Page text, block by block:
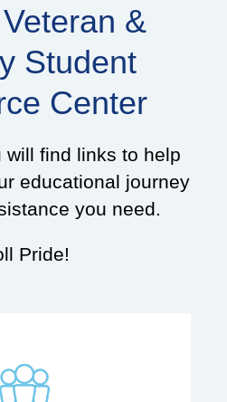
&
Student
Center
will find links to help
educational journey
you need.
Pride!